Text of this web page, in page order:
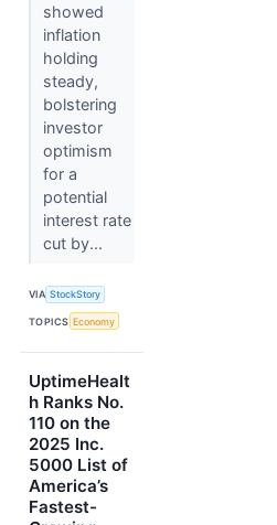
showed
inflation
holding
steady,
bolstering
investor
optimism
for a
potential
interest rate
cut by...
VIA StockStory
TOPICS Economy
UptimeHealt
h Ranks No.
110 on the
2025 Inc.
5000 List of
America’s
Fastest-